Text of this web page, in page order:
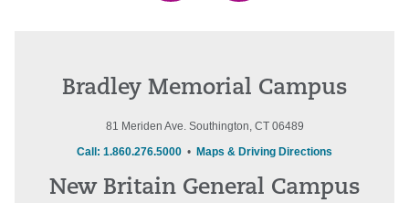
Bradley Memorial Campus
81 Meriden Ave. Southington, CT 06489
Call: 1.860.276.5000 • Maps & Driving Directions
New Britain General Campus